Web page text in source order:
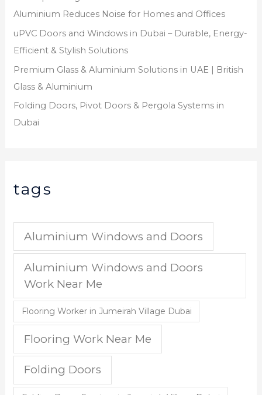
Aluminium Reduces Noise for Homes and Offices
uPVC Doors and Windows in Dubai – Durable, Energy-
Efficient & Stylish Solutions
Premium Glass & Aluminium Solutions in UAE | British
Glass & Aluminium
Folding Doors, Pivot Doors & Pergola Systems in
Dubai
tags
Aluminium Windows and Doors
Aluminium Windows and Doors
Work Near Me
Flooring Worker in Jumeirah Village Dubai
Flooring Work Near Me
Folding Doors